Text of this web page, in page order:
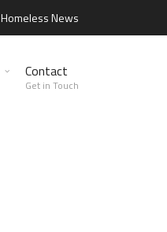
Homeless News
Contact
Get in Touch